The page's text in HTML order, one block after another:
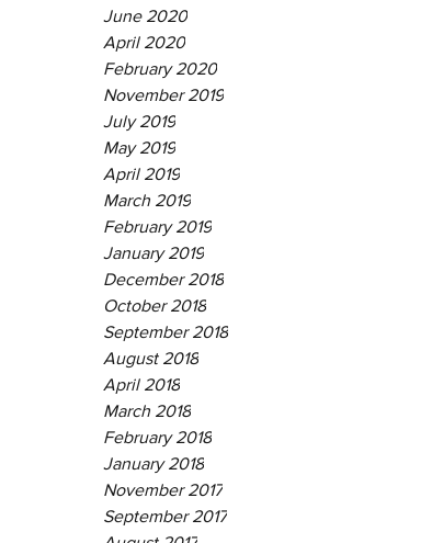
June 2020
April 2020
February 2020
November 2019
July 2019
May 2019
April 2019
March 2019
February 2019
January 2019
December 2018
October 2018
September 2018
August 2018
April 2018
March 2018
February 2018
January 2018
November 2017
September 2017